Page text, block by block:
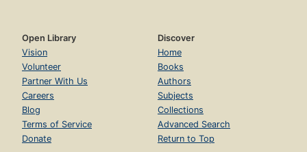
Index.
Page 173
Open Library
Vision
Volunteer
Partner With Us
Careers
Blog
Terms of Service
Donate
Discover
Home
Books
Authors
Subjects
Collections
Advanced Search
Return to Top